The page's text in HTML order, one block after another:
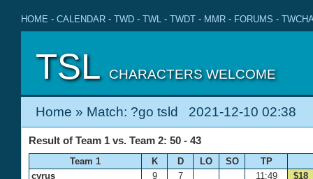
HOME - CALENDAR - TWD - TWL - TWDT - MMR - FORUMS -
TSL CHARACTERS WELCOME
Home » Match: ?go tsld 2021-12-10 02:38
Result of Team 1 vs. Team 2: 50 - 43
Team 1 K D LO SO
TP
cyrus
9 7 11:49
$18